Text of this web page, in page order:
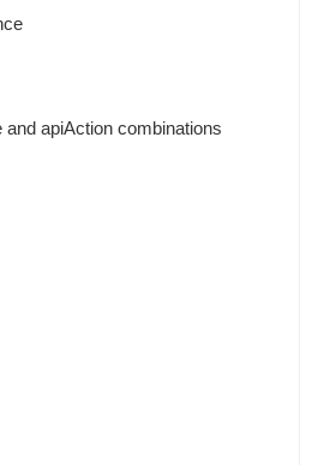
apiAction combinations